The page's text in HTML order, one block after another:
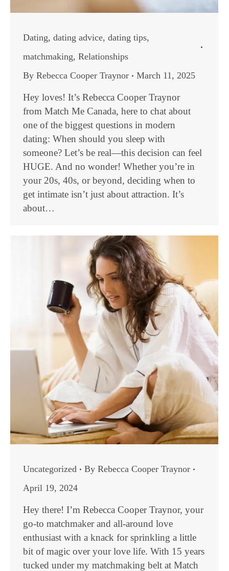
Dating, dating advice, dating tips,
matchmaking, Relationships
By Rebecca Cooper Traynor March 11, 2025
Hey loves! It’s Rebecca Cooper Traynor
from Match Me Canada, here to chat about
one of the biggest questions in modern
dating: When should you sleep with
someone? Let’s be real—this decision can feel
HUGE. And no wonder! Whether you’re in
your 20s, 40s, or beyond, deciding when to
get intimate isn’t just about attraction. It’s
about…
Uncategorized By Rebecca Cooper Traynor
April 19, 2024
Hey there! I’m Rebecca Cooper Traynor, your
go-to matchmaker and all-around love
enthusiast with a knack for sprinkling a little
bit of magic over your love life. With 15 years
tucked under my matchmaking belt at Match